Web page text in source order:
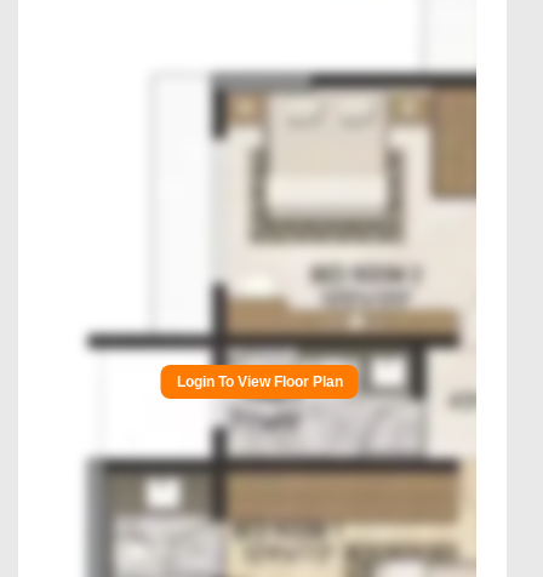
Login To View Floor Plan